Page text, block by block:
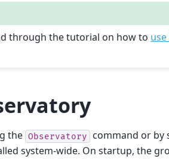
through the tutorial on how to
the Observatory
command or by
system-wide. On startup, the